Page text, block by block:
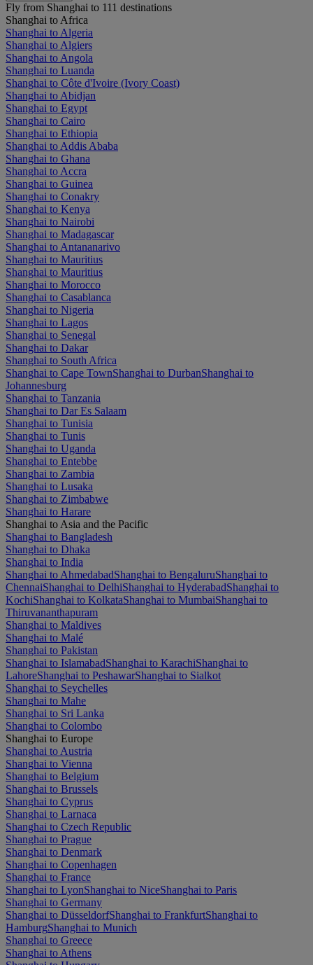
Fly from Shanghai to 111 destinations
Shanghai to Africa
Shanghai to Algeria
Shanghai to Algiers
Shanghai to Angola
Shanghai to Luanda
Shanghai to Côte d'Ivoire (Ivory Coast)
Shanghai to Abidjan
Shanghai to Egypt
Shanghai to Cairo
Shanghai to Ethiopia
Shanghai to Addis Ababa
Shanghai to Ghana
Shanghai to Accra
Shanghai to Guinea
Shanghai to Conakry
Shanghai to Kenya
Shanghai to Nairobi
Shanghai to Madagascar
Shanghai to Antananarivo
Shanghai to Mauritius
Shanghai to Mauritius
Shanghai to Morocco
Shanghai to Casablanca
Shanghai to Nigeria
Shanghai to Lagos
Shanghai to Senegal
Shanghai to Dakar
Shanghai to South Africa
Shanghai to Cape TownShanghai to DurbanShanghai to
Johannesburg
Shanghai to Tanzania
Shanghai to Dar Es Salaam
Shanghai to Tunisia
Shanghai to Tunis
Shanghai to Uganda
Shanghai to Entebbe
Shanghai to Zambia
Shanghai to Lusaka
Shanghai to Zimbabwe
Shanghai to Harare
Shanghai to Asia and the Pacific
Shanghai to Bangladesh
Shanghai to Dhaka
Shanghai to India
Shanghai to AhmedabadShanghai to BengaluruShanghai to
ChennaiShanghai to DelhiShanghai to HyderabadShanghai to
KochiShanghai to KolkataShanghai to MumbaiShanghai to
Thiruvananthapuram
Shanghai to Maldives
Shanghai to Malé
Shanghai to Pakistan
Shanghai to IslamabadShanghai to KarachiShanghai to
LahoreShanghai to PeshawarShanghai to Sialkot
Shanghai to Seychelles
Shanghai to Mahe
Shanghai to Sri Lanka
Shanghai to Colombo
Shanghai to Europe
Shanghai to Austria
Shanghai to Vienna
Shanghai to Belgium
Shanghai to Brussels
Shanghai to Cyprus
Shanghai to Larnaca
Shanghai to Czech Republic
Shanghai to Prague
Shanghai to Denmark
Shanghai to Copenhagen
Shanghai to France
Shanghai to LyonShanghai to NiceShanghai to Paris
Shanghai to Germany
Shanghai to DüsseldorfShanghai to FrankfurtShanghai to
HamburgShanghai to Munich
Shanghai to Greece
Shanghai to Athens